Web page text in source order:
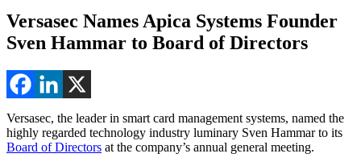
Versasec Names Apica Systems Founder
Sven Hammar to Board of Directors
Versasec, the leader in smart card management systems, named the
highly regarded technology industry luminary Sven Hammar to its
Board of Directors at the company’s annual general meeting.